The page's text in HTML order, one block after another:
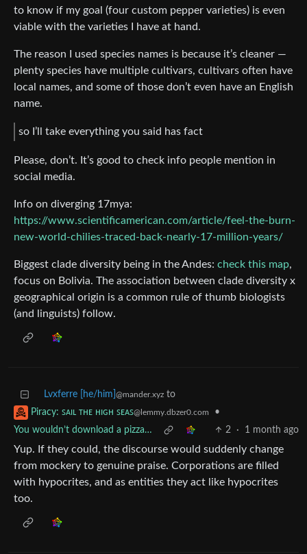
to know if my goal (four custom pepper varieties) is even
viable with the varieties I have at hand.
The reason I used species names is because it’s cleaner —
plenty species have multiple cultivars, cultivars often have
local names, and some of those don’t even have an English
name.
so I’ll take everything you said has fact
Please, don’t. It’s good to check info people mention in
social media.
Info on diverging 17mya:
https://www.scientificamerican.com/article/feel-the-burn-
new-world-chilies-traced-back-nearly-17-million-years/
Biggest clade diversity being in the Andes: check this map,
focus on Bolivia. The association between clade diversity x
geographical origin is a common rule of thumb biologists
(and linguists) follow.
Lvxferre [he/him] @mander.xyz to
Piracy: ꜱᴀɪʟ ᴛʜᴇ ʜɪɢʜ ꜱᴇᴀꜱ@lemmy.dbzer0.com
•
You wouldn’t download a pizza…
2 · 1 month ago
Yup. If they could, the discourse would suddenly change
from mockery to genuine praise. Corporations are filled
with hypocrites, and as entities they act like hypocrites
too.